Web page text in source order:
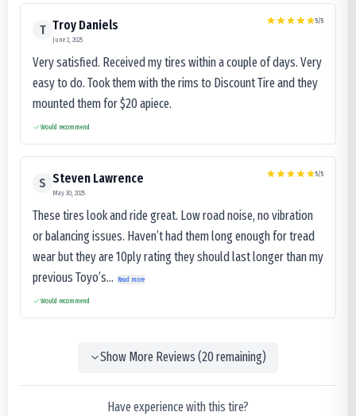
T Troy Daniels
June 2, 2025
5/5
Very satisfied. Received my tires within a couple of days. Very
easy to do. Took them with the rims to Discount Tire and they
mounted them for $20 apiece.
Would recommend
S Steven Lawrence
May 30, 2025
5/5
These tires look and ride great. Low road noise, no vibration
or balancing issues. Haven’t had them long enough for tread
wear but they are 10ply rating they should last longer than my
previous Toyo’s...
Read more
Would recommend
Show More Reviews (20remaining)
Have experience with this tire?